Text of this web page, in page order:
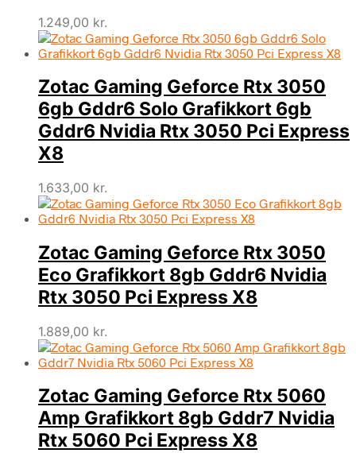
1.249,00 kr.
Zotac Gaming Geforce Rtx 3050
6gb Gddr6 Solo Grafikkort 6gb
Gddr6 Nvidia Rtx 3050 Pci Express
X8
1.633,00 kr.
Zotac Gaming Geforce Rtx 3050
Eco Grafikkort 8gb Gddr6 Nvidia
Rtx 3050 Pci Express X8
1.889,00 kr.
Zotac Gaming Geforce Rtx 5060
Amp Grafikkort 8gb Gddr7 Nvidia
Rtx 5060 Pci Express X8